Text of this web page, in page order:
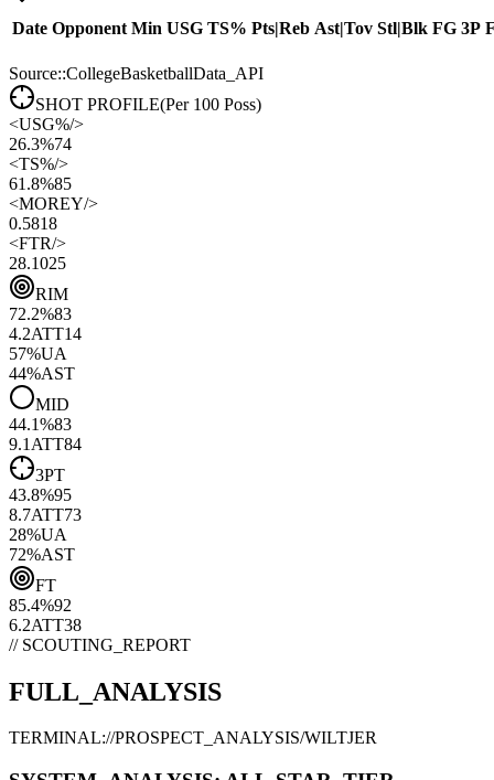
Date Opponent Min USG TS% Pts|Reb Ast|Tov Stl|Blk FG 3P
Source::CollegeBasketballData_API
SHOT PROFILE(Per 100 Poss)
<USG%/>
26.3%74
<TS%/>
61.8%85
<MOREY/>
0.5818
<FTR/>
28.1025
RIM
72.2%83
4.2ATT14
57%UA
44%AST
MID
44.1%83
9.1 ATT84
3PT
43.8%95
8.7ATT73
28%UA
72%AST
FT
85.4%92
6.2ATT38
// SCOUTING_REPORT
FULL_ANALYSIS
TERMINAL://PROSPECT_ANALYSIS/WILTJER